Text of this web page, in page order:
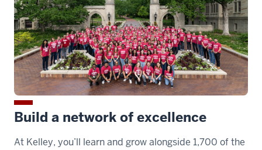
Build a network of excellence
At Kelley, you’ll learn and grow alongside 1,700 of the